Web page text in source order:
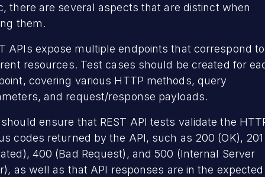
there are several aspects that are distinct when
them.
APIs expose multiple endpoints that correspond to
resources. Test cases should be created for
covering various HTTP methods, query
and request/response payloads.
ensure that REST API tests validate the
codes returned by the API, such as 200 (OK), 201
400 (Bad Request), and 500 (Internal Server
as well as that API responses are in the expected